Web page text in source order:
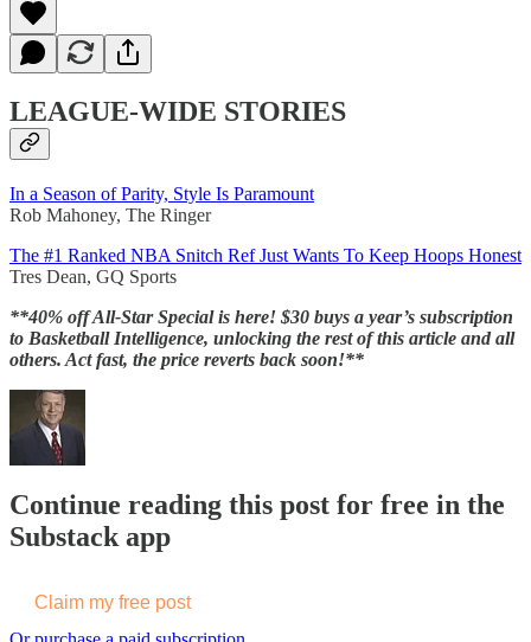
LEAGUE-WIDE STORIES
In a Season of Parity, Style Is Paramount
Rob Mahoney, The Ringer
The #1 Ranked NBA Snitch Ref Just Wants To Keep Hoops Honest
Tres Dean, GQ Sports
**40% off All-Star Special is here! $30 buys a year’s subscription
to Basketball Intelligence, unlocking the rest of this article and all
others. Act fast, the price reverts back soon!**
Continue reading this post for free in the
Substack app
Claim my free post